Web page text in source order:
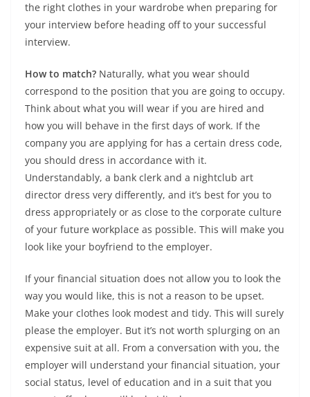
the right clothes in your wardrobe when preparing for
your interview before heading off to your successful
interview.
How to match? Naturally, what you wear should
correspond to the position that you are going to occupy.
Think about what you will wear if you are hired and
how you will behave in the first days of work. If the
company you are applying for has a certain dress code,
you should dress in accordance with it.
Understandably, a bank clerk and a nightclub art
director dress very differently, and it’s best for you to
dress appropriately or as close to the corporate culture
of your future workplace as possible. This will make you
look like your boyfriend to the employer.
If your financial situation does not allow you to look the
way you would like, this is not a reason to be upset.
Make your clothes look modest and tidy. This will surely
please the employer. But it’s not worth splurging on an
expensive suit at all. From a conversation with you, the
employer will understand your financial situation, your
social status, level of education and in a suit that you